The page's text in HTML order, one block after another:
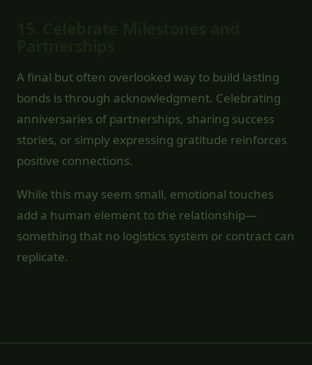
A final but often overlooked way to build lasting
bonds is through acknowledgment. Celebrating
anniversaries of partnerships, sharing success
stories, or simply expressing gratitude reinforces
positive connections.
While this may seem small, emotional touches
add a human element to the relationship—
something that no logistics system or contract can
replicate.